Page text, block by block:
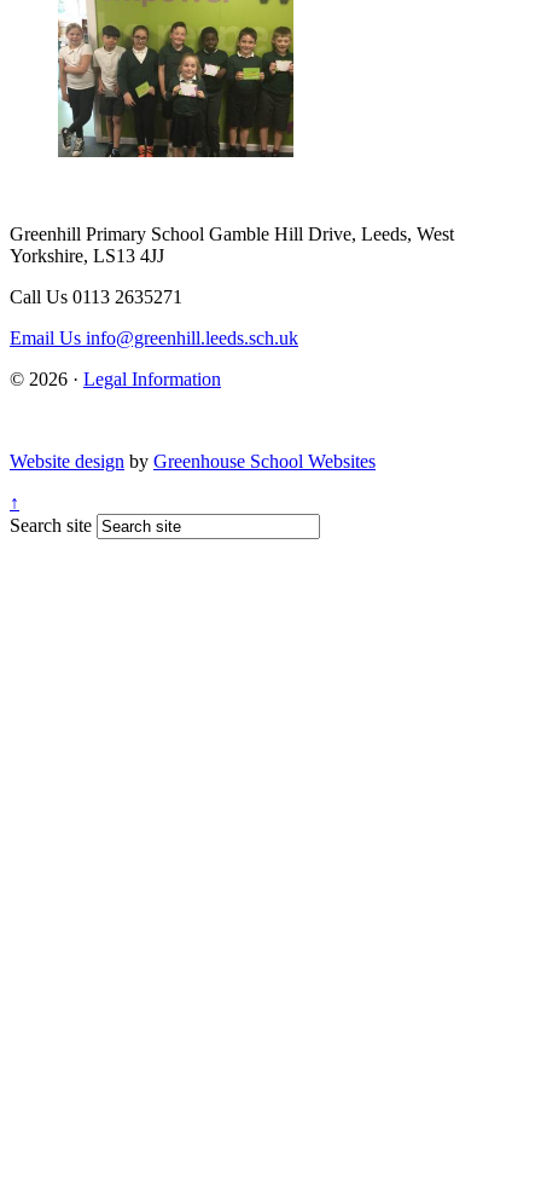
Greenhill Primary School Gamble Hill Drive, Leeds, West
Yorkshire, LS13 4JJ
Call Us 0113 2635271
Email Us info@greenhill.leeds.sch.uk
© 2026 · Legal Information
Website design by Greenhouse School Websites
↑
Search site